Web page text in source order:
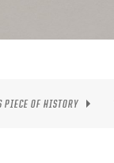
PIECE OF HISTORY